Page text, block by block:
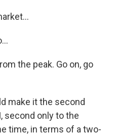
the peak. Go on, go
make it the second
second only to the
time, in terms of a two-